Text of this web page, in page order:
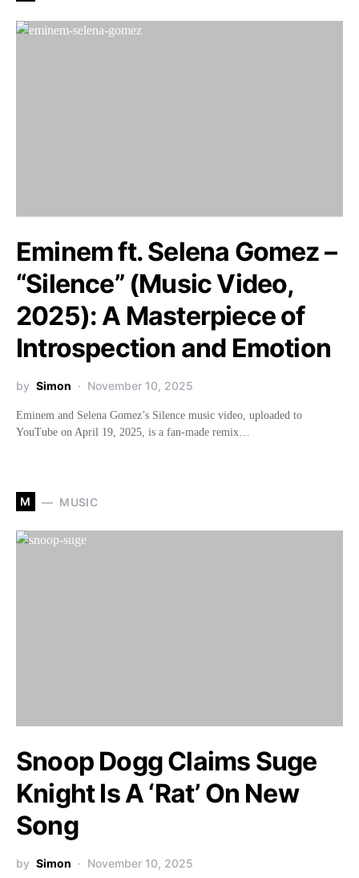
Eminem ft. Selena Gomez –
“Silence” (Music Video,
2025): A Masterpiece of
Introspection and Emotion
by Simon November 10, 2025
Eminem and Selena Gomez’s Silence music video, uploaded to
YouTube on April 19, 2025, is a fan-made remix…
M MUSIC
Snoop Dogg Claims Suge
Knight Is A ‘Rat’ On New
Song
by Simon November 10, 2025